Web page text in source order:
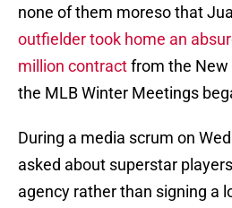
none of them moreso that
outfielder took home an
million contractfrom the New
the MLB Winter Meetings
During a media scrum on
asked about superstar
agency rather than signing a